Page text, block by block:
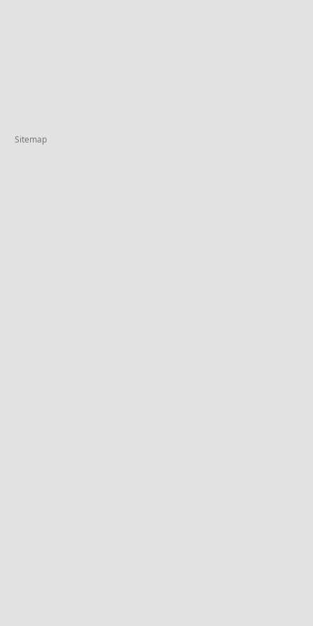
Sitemap